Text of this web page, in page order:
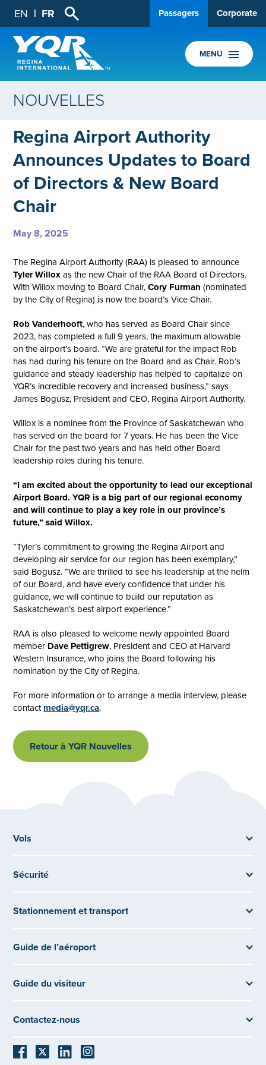
EN FR Passagers Corporate
MENU
NOUVELLES
Regina Airport Authority
Announces Updates to Board
of Directors & New Board
Chair
May 8, 2025
The Regina Airport Authority (RAA) is pleased to announce
Tyler Willoxas the new Chair of the RAA Board of Directors.
With Willox moving to Board Chair,Cory Furman (nominated
by the City of Regina) is now the board’s Vice Chair.
Rob Vanderhooft, who has served as Board Chair since
2023, has completed a full 9 years, the maximum allowable
on the airport’s board. “We are grateful for the impact Rob
has had during his tenure on the Board and as Chair. Rob’s
guidance and steady leadership has helped to capitalize on
YQR’s incredible recovery and increased business,” says
James Bogusz, President and CEO, Regina Airport Authority.
Willox is a nominee from the Province of Saskatchewan who
has served on the board for 7 years. He has been the Vice
Chair for the past two years and has held other Board
leadership roles during his tenure.
“I am excited about the opportunity to lead our exceptional
Airport Board. YQR is a big part of our regional economy
and will continue to play a key role in our province’s
future,” said Willox.
“Tyler’s commitment to growing the Regina Airport and
developing air service for our region has been exemplary,”
said Bogusz. “We are thrilled to see his leadership at the helm
of our Board, and have every confidence that under his
guidance, we will continue to build our reputation as
Saskatchewan’s best airport experience.”
RAA is also pleased to welcome newly appointed Board
member Dave Pettigrew, President and CEO at Harvard
Western Insurance, who joins the Board following his
nomination by the City of Regina.
For more information or to arrange a media interview, please
contactmedia@yqr.ca.
Retour à YQR Nouvelles
Vols
Sécurité
Stationnement et transport
Guide de l’aéroport
Guide du visiteur
Contactez-nous